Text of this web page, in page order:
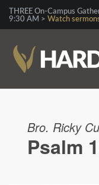
THREE On-Campus
9:30 AM > Watch
Bro. Ricky
Psalm